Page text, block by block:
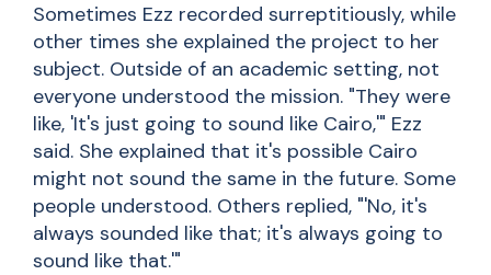
Sometimes Ezz recorded surreptitiously, while
other times she explained the project to her
subject. Outside of an academic setting, not
everyone understood the mission. "They were
like, 'It's just going to sound like Cairo,'" Ezz
said. She explained that it's possible Cairo
might not sound the same in the future. Some
people understood. Others replied, "'No, it's
always sounded like that; it's always going to
sound like that.'"